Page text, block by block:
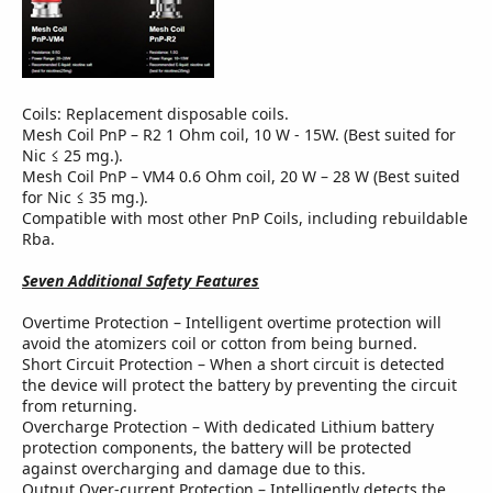
Coils: Replacement disposable coils.
Mesh Coil PnP – R2 1 Ohm coil, 10 W - 15W. (Best suited for
Nic ≤ 25 mg.).
Mesh Coil PnP – VM4 0.6 Ohm coil, 20 W – 28 W (Best suited
for Nic ≤ 35 mg.).
Compatible with most other PnP Coils, including rebuildable
Rba.
Seven Additional Safety Features
Overtime Protection – Intelligent overtime protection will
avoid the atomizers coil or cotton from being burned.
Short Circuit Protection – When a short circuit is detected
the device will protect the battery by preventing the circuit
from returning.
Overcharge Protection – With dedicated Lithium battery
protection components, the battery will be protected
against overcharging and damage due to this.